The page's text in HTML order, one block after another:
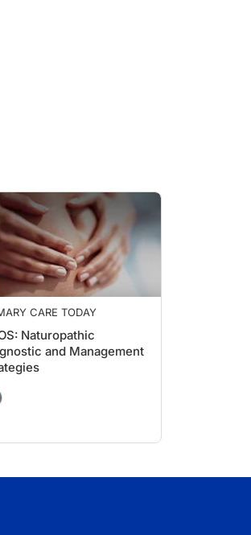
CARE TODAY
Naturopathic
and Management